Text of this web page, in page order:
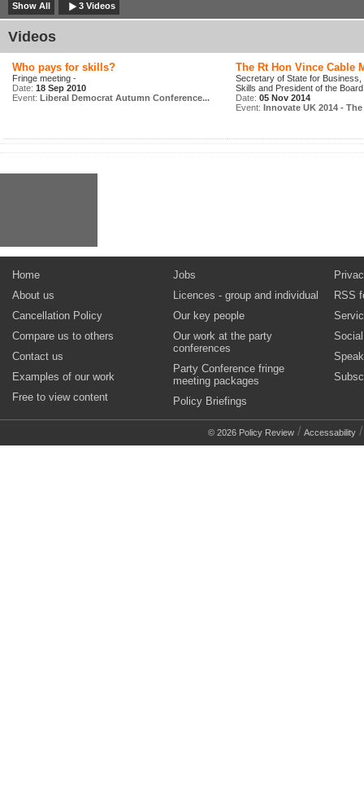
Show All 3 Videos
Videos
Who pays for skills?
Fringe meeting -
Date: 18 Sep 2010
Event: Liberal Democrat Autumn Conference...
The Rt Hon Vince Cable
Secretary of State for Business,
Skills and President of the
Date: 05 Nov 2014
Event: Innovate UK 2014 -
Home
About us
Cancellation Policy
Compare us to others
Contact us
Examples of our work
Free to view content
Jobs
Licences - group and individual
Our key people
Our work at the party
conferences
Party Conference fringe
meeting packages
Policy Briefings
RSS
© 2026 Policy Review / Accessability